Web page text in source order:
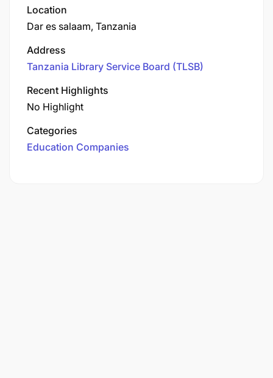
Location
Dar es salaam, Tanzania
Address
Tanzania Library Service Board (TLSB)
Recent Highlights
No Highlight
Categories
Education Companies